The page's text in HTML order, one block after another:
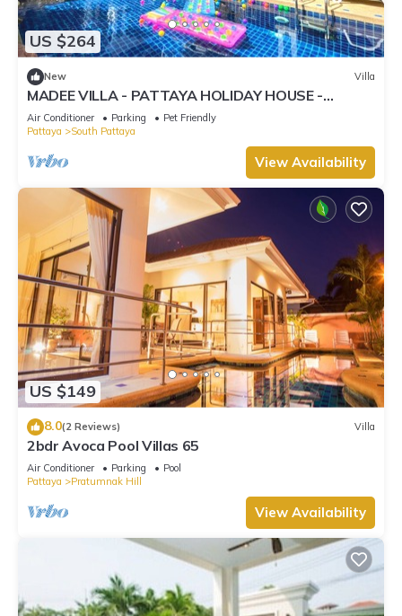
US $264
New Villa
MADEE VILLA - PATTAYA HOLIDAY HOUSE -
WALKING STREET
Air Conditioner Parking
Pet Friendly
Pattaya
South Pattaya
View Availability
US $149
8.0(2 Reviews) Villa
2bdr Avoca Pool Villas 65
Air Conditioner Parking
Pool
Pattaya
Pratumnak Hill
View Availability